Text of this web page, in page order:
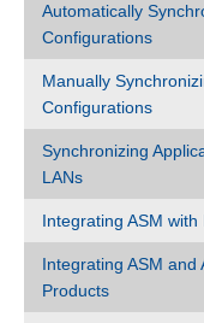
Automatically
Configurations
Manually
Configurations
Synchronizing
LANs
Integrating ASM
Integrating ASM and
Products